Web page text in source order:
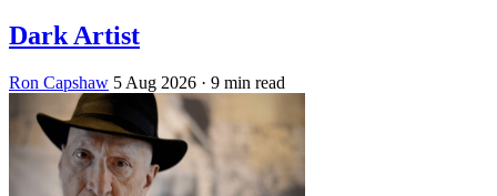
Dark Artist
Ron Capshaw 5 Aug 2026 · 9 min read